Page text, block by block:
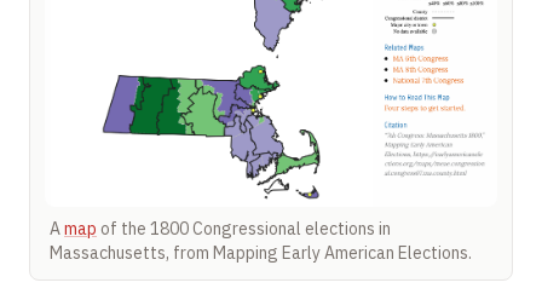
Amap of the 1800 Congressional elections in
Massachusetts, from Mapping Early American Elections.